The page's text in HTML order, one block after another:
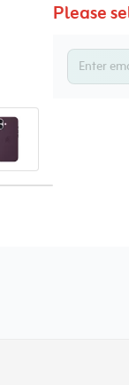
Please